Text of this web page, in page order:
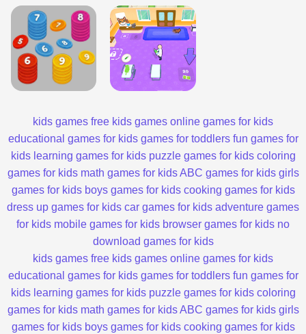
kids games free kids games online games for kids
educational games for kids games for toddlers fun games for
kids learning games for kids puzzle games for kids coloring
games for kids math games for kids ABC games for kids girls
games for kids boys games for kids cooking games for kids
dress up games for kids car games for kids adventure games
for kids mobile games for kids browser games for kids no
download games for kids
kids games free kids games online games for kids
educational games for kids games for toddlers fun games for
kids learning games for kids puzzle games for kids coloring
games for kids math games for kids ABC games for kids girls
games for kids boys games for kids cooking games for kids